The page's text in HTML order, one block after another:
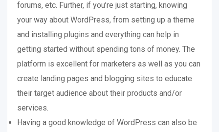
forums, etc. Further, if you’re just starting, knowing
your way about WordPress, from setting up a theme
and installing plugins and everything can help in
getting started without spending tons of money. The
platform is excellent for marketers as well as you can
create landing pages and blogging sites to educate
their target audience about their products and/or
services.
Having a good knowledge of WordPress can also be